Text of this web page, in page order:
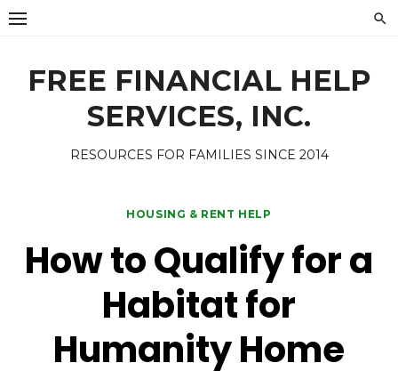
Skip
FREE FINANCIAL HELP
SERVICES, INC.
RESOURCES FOR FAMILIES SINCE 2014
HOUSING & RENT HELP
How to Qualify for a
Habitat for
Humanity Home